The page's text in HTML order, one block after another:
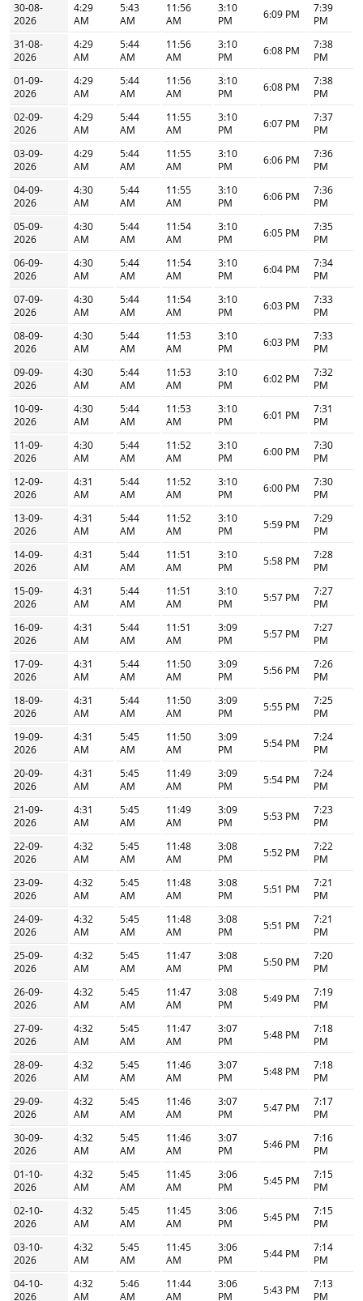
30-08-
2026
4:29
AM
5:43
AM
11:56
AM
3:10
PM
6:09 PM
7:39
PM
31-08-
2026
4:29
AM
5:44
AM
11:56
AM
3:10
PM
6:08 PM
7:38
PM
01-09-
2026
4:29
AM
5:44
AM
11:56
AM
3:10
PM
6:08 PM
7:38
PM
02-09-
2026
4:29
AM
5:44
AM
11:55
AM
3:10
PM
6:07 PM
7:37
PM
03-09-
2026
4:29
AM
5:44
AM
11:55
AM
3:10
PM
6:06 PM
7:36
PM
04-09-
2026
4:30
AM
5:44
AM
11:55
AM
3:10
PM
6:06 PM
7:36
PM
05-09-
2026
4:30
AM
5:44
AM
11:54
AM
3:10
PM
6:05 PM
7:35
PM
06-09-
2026
4:30
AM
5:44
AM
11:54
AM
3:10
PM
6:04 PM
7:34
PM
07-09-
2026
4:30
AM
5:44
AM
11:54
AM
3:10
PM
6:03 PM
7:33
PM
08-09-
2026
4:30
AM
5:44
AM
11:53
AM
3:10
PM
6:03 PM
7:33
PM
09-09-
2026
4:30
AM
5:44
AM
11:53
AM
3:10
PM
6:02 PM
7:32
PM
10-09-
2026
4:30
AM
5:44
AM
11:53
AM
3:10
PM
6:01 PM
7:31
PM
11-09-
2026
4:30
AM
5:44
AM
11:52
AM
3:10
PM
6:00 PM
7:30
PM
12-09-
2026
4:31
AM
5:44
AM
11:52
AM
3:10
PM
6:00 PM
7:30
PM
13-09-
2026
4:31
AM
5:44
AM
11:52
AM
3:10
PM
5:59 PM
7:29
PM
14-09-
2026
4:31
AM
5:44
AM
11:51
AM
3:10
PM
5:58 PM
7:28
PM
15-09-
2026
4:31
AM
5:44
AM
11:51
AM
3:10
PM
5:57 PM
7:27
PM
16-09-
2026
4:31
AM
5:44
AM
11:51
AM
3:09
PM
5:57 PM
7:27
PM
17-09-
2026
4:31
AM
5:44
AM
11:50
AM
3:09
PM
5:56 PM
7:26
PM
18-09-
2026
4:31
AM
5:44
AM
11:50
AM
3:09
PM
5:55 PM
7:25
PM
19-09-
2026
4:31
AM
5:45
AM
11:50
AM
3:09
PM
5:54 PM
7:24
PM
20-09-
2026
4:31
AM
5:45
AM
11:49
AM
3:09
PM
5:54 PM
7:24
PM
21-09-
2026
4:31
AM
5:45
AM
11:49
AM
3:09
PM
5:53 PM
7:23
PM
22-09-
2026
4:32
AM
5:45
AM
11:48
AM
3:08
PM
5:52 PM
7:22
PM
23-09-
2026
4:32
AM
5:45
AM
11:48
AM
3:08
PM
5:51 PM
7:21
PM
24-09-
2026
4:32
AM
5:45
AM
11:48
AM
3:08
PM
5:51 PM
7:21
PM
25-09-
2026
4:32
AM
5:45
AM
11:47
AM
3:08
PM
5:50 PM
7:20
PM
26-09-
2026
4:32
AM
5:45
AM
11:47
AM
3:08
PM
5:49 PM
7:19
PM
27-09-
2026
4:32
AM
5:45
AM
11:47
AM
3:07
PM
5:48 PM
7:18
PM
28-09-
2026
4:32
AM
5:45
AM
11:46
AM
3:07
PM
5:48 PM
7:18
PM
29-09-
2026
4:32
AM
5:45
AM
11:46
AM
3:07
PM
5:47 PM
7:17
PM
30-09-
2026
4:32
AM
5:45
AM
11:46
AM
3:07
PM
5:46 PM
7:16
PM
01-10-
2026
4:32
AM
5:45
AM
11:45
AM
3:06
PM
5:45 PM
7:15
PM
02-10-
2026
4:32
AM
5:45
AM
11:45
AM
3:06
PM
5:45 PM
7:15
PM
03-10-
2026
4:32
AM
5:45
AM
11:45
AM
3:06
PM
5:44 PM
7:14
PM
04-10-
2026
4:32
AM
5:46
AM
11:44
AM
3:06
PM
5:43 PM
7:13
PM